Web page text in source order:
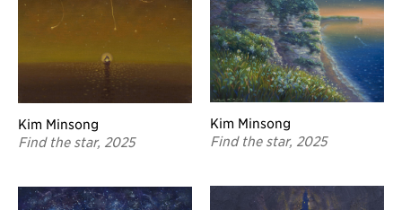
Kim Minsong
Find the star, 2025
Kim Minsong
Find the star, 2025